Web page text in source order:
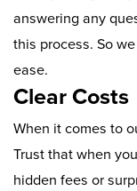
answering any
this process. So
ease.
Clear Costs
When it comes to
Trust that when
hidden fees or